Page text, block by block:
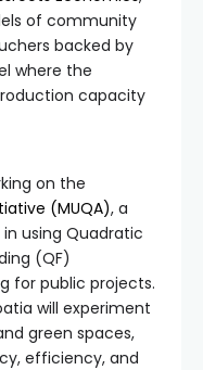
of community
backed by
where the
capacity
on the
(MUQA), a
using Quadratic
(QF)
for public projects.
will experiment
green spaces,
efficiency, and